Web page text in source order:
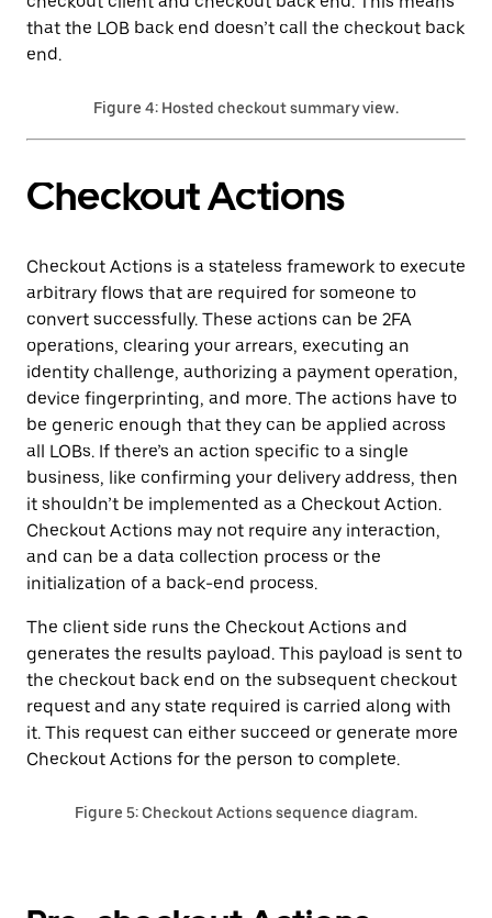
that the LOB back end doesn’t call the checkout back
end.
Figure 4: Hosted checkout summary view.
Checkout Actions
Checkout Actions is a stateless framework to execute
arbitrary flows that are required for someone to
convert successfully. These actions can be 2FA
operations, clearing your arrears, executing an
identity challenge, authorizing a payment operation,
device fingerprinting, and more. The actions have to
be generic enough that they can be applied across
all LOBs. If there’s an action specific to a single
business, like confirming your delivery address, then
it shouldn’t be implemented as a Checkout Action.
Checkout Actions may not require any interaction,
and can be a data collection process or the
initialization of a back-end process‌.
The client side runs the Checkout Actions and
generates the results payload. This payload is sent to
the checkout back end on the subsequent checkout
request and any state required is carried along with
it. This request can either succeed or generate more
Checkout Actions for the person to complete.
Figure 5: Checkout Actions sequence diagram.